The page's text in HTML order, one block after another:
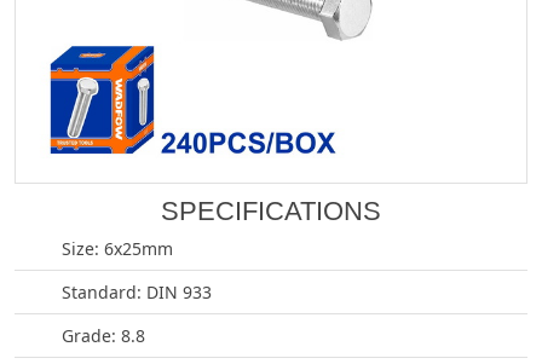
SPECIFICATIONS
Size: 6x25mm
Standard: DIN 933
Grade: 8.8